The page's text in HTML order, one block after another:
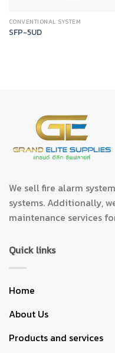
CONVENTIONAL SYSTEM
SFP-5UD
We sell fire alarm
systems. Additionally,
maintenance services
Quick links
Home
About Us
Products and services